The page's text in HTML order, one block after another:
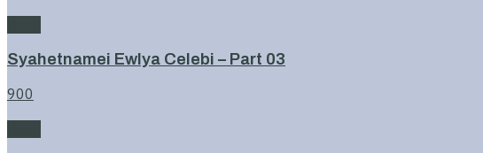
Syahetnamei Ewlya Celebi – Part 03
900